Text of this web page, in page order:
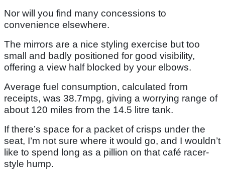
Nor will you find many concessions to
convenience elsewhere.
The mirrors are a nice styling exercise but too
small and badly positioned for good visibility,
offering a view half blocked by your elbows.
Average fuel consumption, calculated from
receipts, was 38.7mpg, giving a worrying range of
about 120 miles from the 14.5 litre tank.
If there’s space for a packet of crisps under the
seat, I’m not sure where it would go, and I wouldn’t
like to spend long as a pillion on that café racer-
style hump.